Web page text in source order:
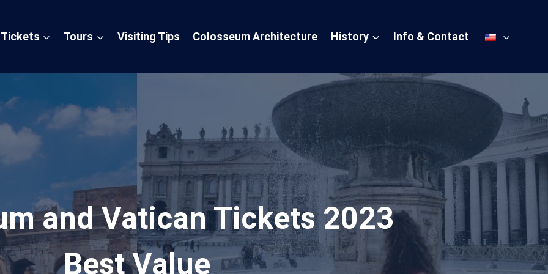
Tickets Tours Visiting Tips Colosseum Architecture History Info & Contact
and Vatican Tickets 2023
Best Value